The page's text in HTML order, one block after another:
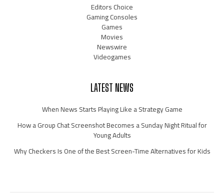
Editors Choice
Gaming Consoles
Games
Movies
Newswire
Videogames
LATEST NEWS
When News Starts Playing Like a Strategy Game
How a Group Chat Screenshot Becomes a Sunday Night Ritual for
Young Adults
Why Checkers Is One of the Best Screen-Time Alternatives for Kids